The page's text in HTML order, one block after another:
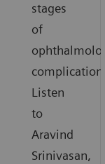
stages
of
complications.
Listen
to
Aravind
Srinivasan,